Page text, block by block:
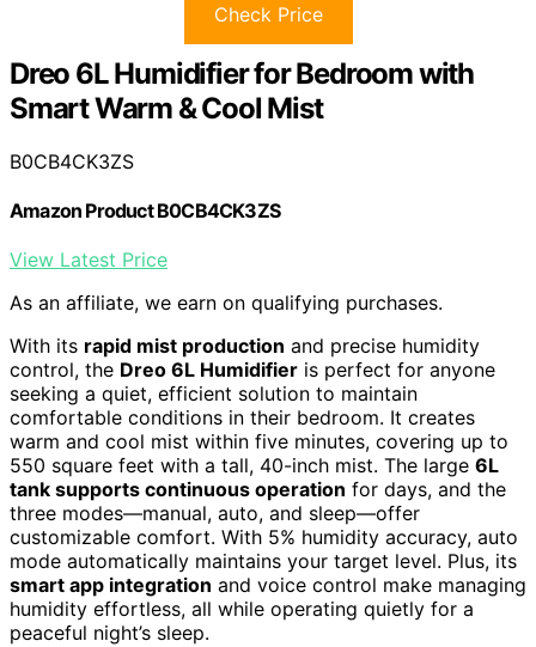
Check Price
Dreo 6L Humidifier for Bedroom with
Smart Warm & Cool Mist
B0CB4CK3ZS
Amazon Product B0CB4CK3ZS
View Latest Price
As an affiliate, we earn on qualifying purchases.
With its rapid mist production and precise humidity
control, the Dreo 6L Humidifier is perfect for anyone
seeking a quiet, efficient solution to maintain
comfortable conditions in their bedroom. It creates
warm and cool mist within five minutes, covering up to
550 square feet with a tall, 40-inch mist. The large 6L
tank supports continuous operation for days, and the
three modes—manual, auto, and sleep—offer
customizable comfort. With 5% humidity accuracy, auto
mode automatically maintains your target level. Plus, its
smart app integration and voice control make managing
humidity effortless, all while operating quietly for a
peaceful night’s sleep.